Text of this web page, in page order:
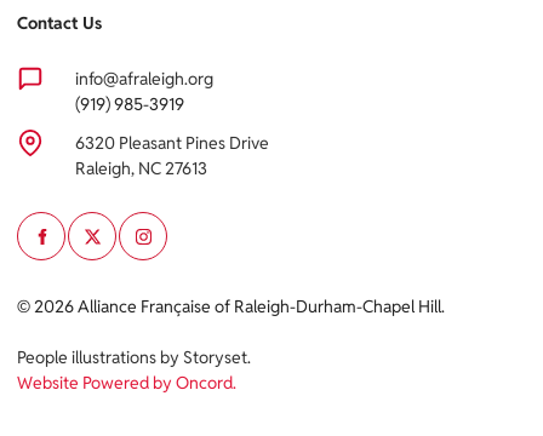
Contact Us
info@afraleigh.org
(919) 985-3919
6320 Pleasant Pines Drive
Raleigh, NC 27613
© 2026 Alliance Française of Raleigh-Durham-Chapel Hill.
People illustrations by Storyset.
Website Powered by Oncord.